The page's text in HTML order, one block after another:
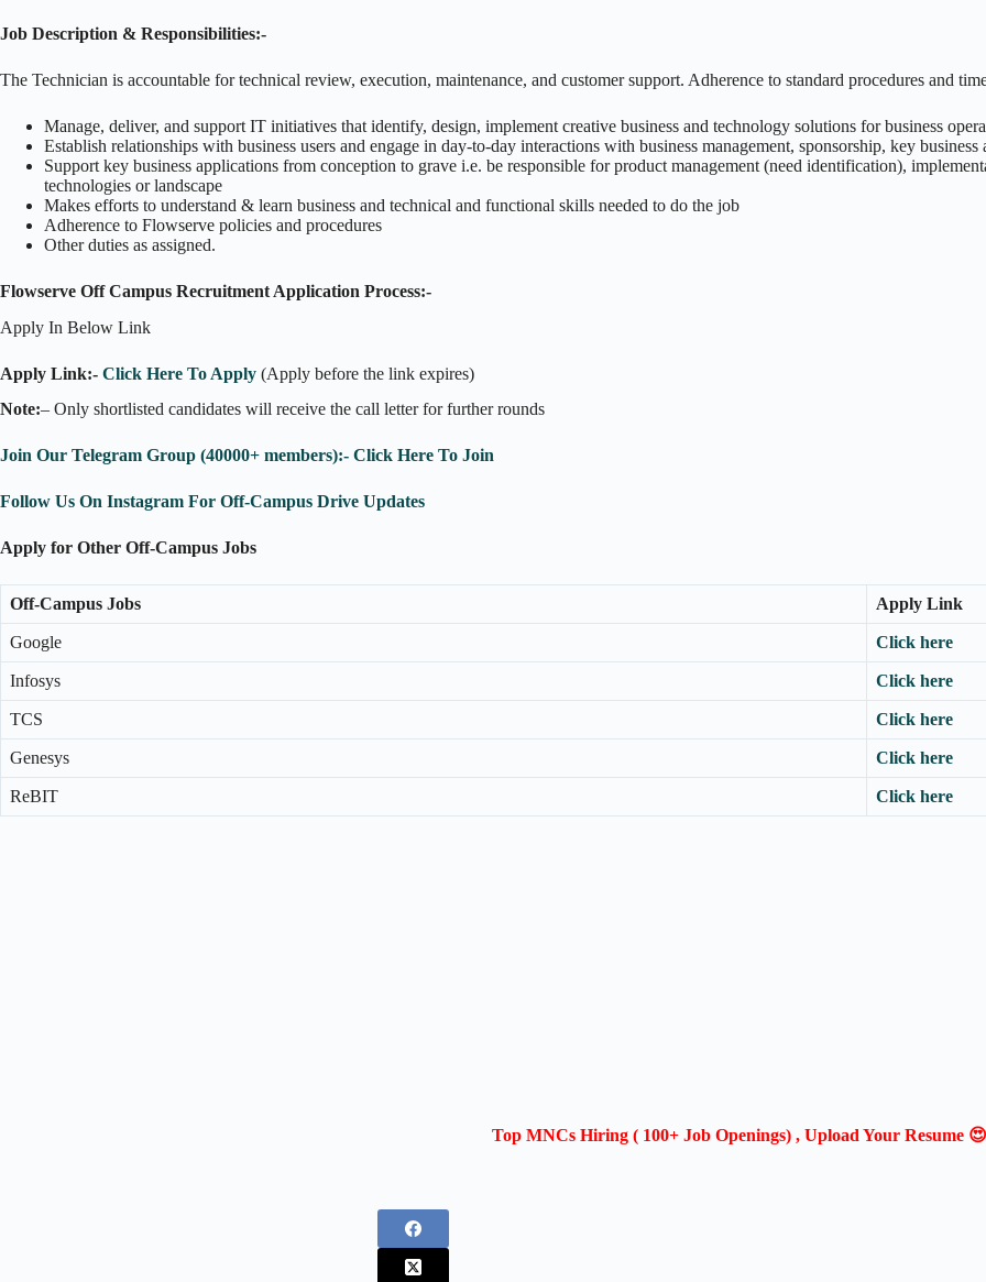
Job Description & Responsibilities:-
The Technician is accountable for technical review, execution, maintenance, and customer support. Adherence to standard procedures and
Manage, deliver, and support IT initiatives that identify, design, implement creative business and technology solutions for business
Establish relationships with business users and engage in day-to-day interactions with business management, sponsorship, key
Support key business applications from conception to grave i.e. be responsible for product management (need identification),
technologies or landscape
Makes efforts to understand & learn business and technical and functional skills needed to do the job
Adherence to Flowserve policies and procedures
Other duties as assigned.
Flowserve Off Campus Recruitment Application Process:-
Apply In Below Link
Apply Link:- Click Here To Apply (Apply before the link expires)
Note:– Only shortlisted candidates will receive the call letter for further rounds
Join Our Telegram Group (40000+ members):- Click Here To Join
Follow Us On Instagram For Off-Campus Drive Updates
Apply for Other Off-Campus Jobs
Off-Campus Jobs Apply Link
Google Click here
Infosys Click here
TCS Click here
Genesys Click here
ReBIT Click here
Top MNCs Hiring ( 100+ Job Openings) , Upload Your Resume 😍